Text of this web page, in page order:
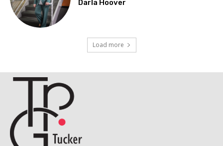
Darla Hoover
Load more